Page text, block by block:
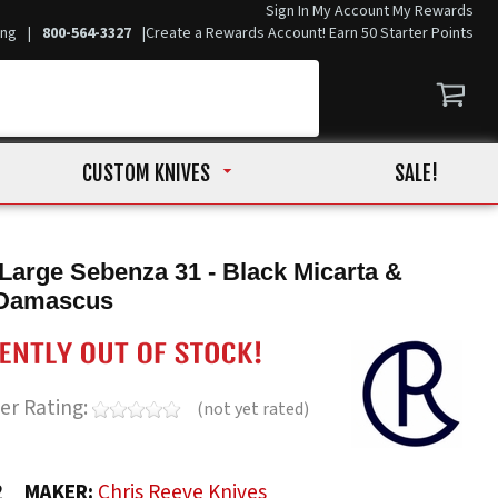
| 800-564-3327 |
Sign In My AccountMy Rewards
Create a Rewards Account! Earn 50 Starter Points
CUSTOM KNIVES SALE!
Sebenza 31 - Black Micarta &
Rating: (not yet rated)